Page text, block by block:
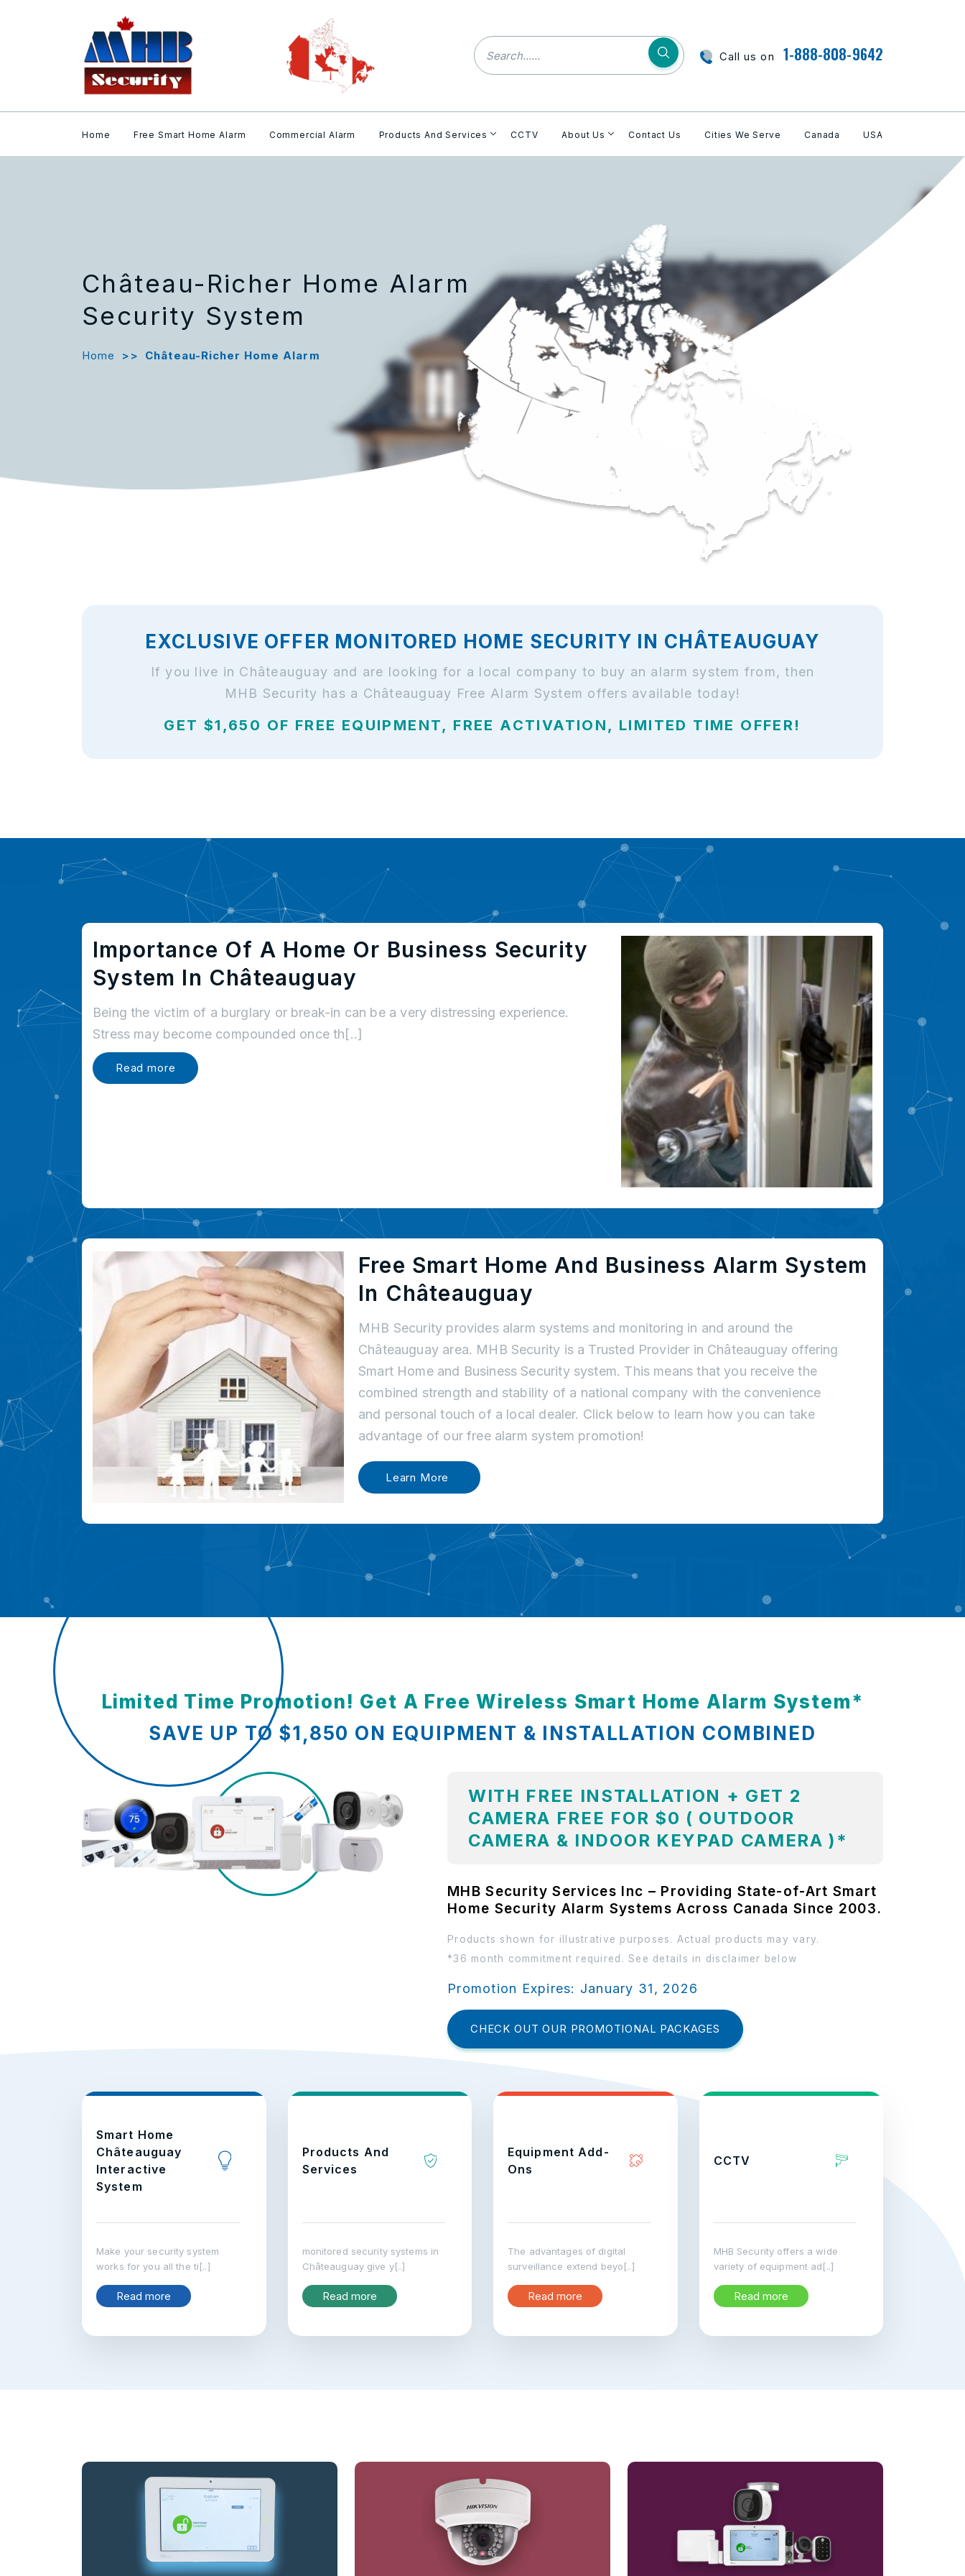
Call us on 1-888-808-9642
Home Free Smart Home Alarm Commercial Alarm Products And Services CCTV About Us Contact Us Cities We Serve Canada USA
Château-Richer Home Alarm
Security System
Home >> Château-Richer Home Alarm
EXCLUSIVE OFFER MONITORED HOME SECURITY IN CHÂTEAUGUAY
If you live in Châteauguay and are looking for a local company to buy an alarm system from, then
MHB Security has a Châteauguay Free Alarm System offers available today!
GET $1,650 OF FREE EQUIPMENT, FREE ACTIVATION, LIMITED TIME OFFER!
Importance Of A Home Or Business Security
System In Châteauguay
Being the victim of a burglary or break-in can be a very distressing experience.
Stress may become compounded once th[..]
Read more
Free Smart Home And Business Alarm System
In Châteauguay
MHB Security provides alarm systems and monitoring in and around the
Châteauguay area. MHB Security is a Trusted Provider in Châteauguay offering
Smart Home and Business Security system. This means that you receive the
combined strength and stability of a national company with the convenience
and personal touch of a local dealer. Click below to learn how you can take
advantage of our free alarm system promotion!
Learn More
Limited Time Promotion! Get A Free Wireless Smart Home Alarm System*
SAVE UP TO $1,850 ON EQUIPMENT & INSTALLATION COMBINED
WITH FREE INSTALLATION + GET 2
CAMERA FREE FOR $0 ( OUTDOOR
CAMERA & INDOOR KEYPAD CAMERA )*
MHB Security Services Inc – Providing State-of-Art Smart
Home Security Alarm Systems Across Canada Since 2003.
Products shown for illustrative purposes. Actual products may vary.
*36 month commitment required. See details in disclaimer below
Promotion Expires: January 31, 2026
CHECK OUT OUR PROMOTIONAL PACKAGES
Smart Home
Châteauguay
Interactive
System
Make your security system
works for you all the ti[..]
Read more
Products And
Services
monitored security systems in
Châteauguay give y[..]
Read more
Equipment Add-
Ons
The advantages of digital
surveillance extend beyo[..]
Read more
CCTV
MHB Security offers a wide
variety of equipment ad[..]
Read more